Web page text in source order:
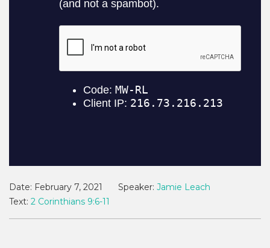
Date: February 7, 2021 Speaker: Jamie Leach
Text: 2 Corinthians 9:6-11